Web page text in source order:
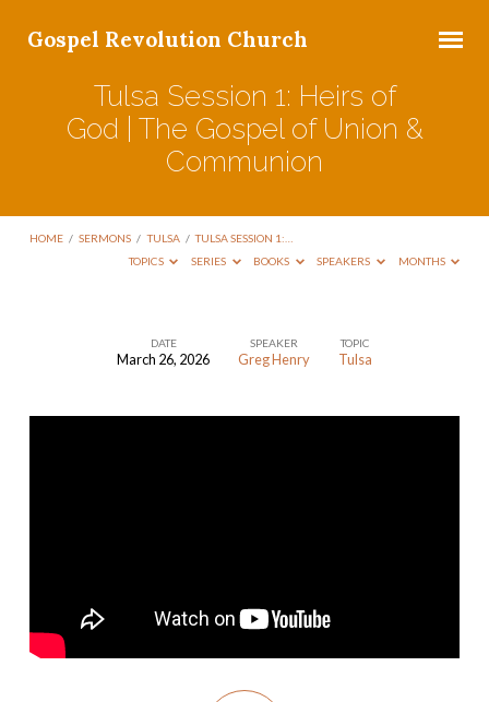
Gospel Revolution Church
Tulsa Session 1: Heirs of
God | The Gospel of Union &
Communion
HOME / SERMONS / TULSA / TULSA SESSION 1:…
TOPICS
SERIES BOOKS SPEAKERS MONTHS
Gospel
of
DATE
March 26, 2026
SPEAKER
Greg Henry
TOPIC
Tulsa